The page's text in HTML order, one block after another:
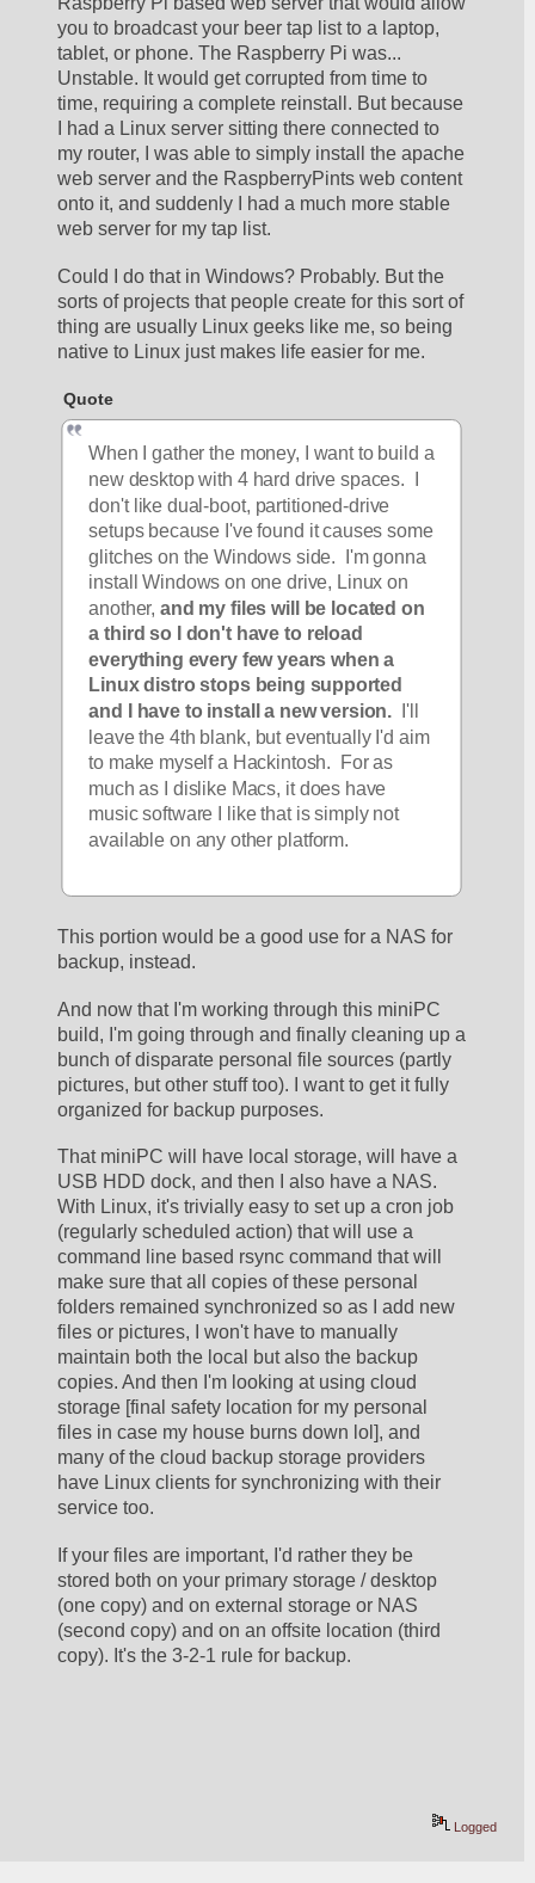
you to broadcast your beer tap list to a laptop,
tablet, or phone. The Raspberry Pi was...
Unstable. It would get corrupted from time to
time, requiring a complete reinstall. But because
I had a Linux server sitting there connected to
my router, I was able to simply install the apache
web server and the RaspberryPints web content
onto it, and suddenly I had a much more stable
web server for my tap list.
Could I do that in Windows? Probably. But the
sorts of projects that people create for this sort of
thing are usually Linux geeks like me, so being
native to Linux just makes life easier for me.
Quote
When I gather the money, I want to build a
new desktop with 4 hard drive spaces.  I
don't like dual-boot, partitioned-drive
setups because I've found it causes some
glitches on the Windows side.  I'm gonna
install Windows on one drive, Linux on
another, and my files will be located on
a third so I don't have to reload
everything every few years when a
Linux distro stops being supported
and I have to install a new version.
I'll
leave the 4th blank, but eventually I'd aim
to make myself a Hackintosh.  For as
much as I dislike Macs, it does have
music software I like that is simply not
available on any other platform.
This portion would be a good use for a NAS for
backup, instead.
And now that I'm working through this miniPC
build, I'm going through and finally cleaning up a
bunch of disparate personal file sources (partly
pictures, but other stuff too). I want to get it fully
organized for backup purposes.
That miniPC will have local storage, will have a
USB HDD dock, and then I also have a NAS.
With Linux, it's trivially easy to set up a cron job
(regularly scheduled action) that will use a
command line based rsync command that will
make sure that all copies of these personal
folders remained synchronized so as I add new
files or pictures, I won't have to manually
maintain both the local but also the backup
copies. And then I'm looking at using cloud
storage [final safety location for my personal
files in case my house burns down lol], and
many of the cloud backup storage providers
have Linux clients for synchronizing with their
service too.
If your files are important, I'd rather they be
stored both on your primary storage / desktop
(one copy) and on external storage or NAS
(second copy) and on an offsite location (third
copy). It's the 3-2-1 rule for backup.
Logged